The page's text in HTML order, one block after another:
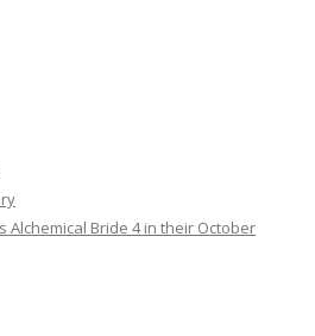
Alchemical Bride 4 in their October